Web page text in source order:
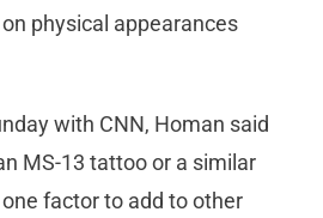
physical appearances
with CNN, Homan said
MS-13 tattoo or a similar
factor to add to other